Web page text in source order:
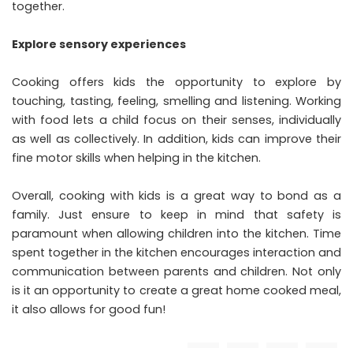
together.
Explore sensory experiences
Cooking offers kids the opportunity to explore by
touching, tasting, feeling, smelling and listening. Working
with food lets a child focus on their senses, individually
as well as collectively. In addition, kids can improve their
fine motor skills when helping in the kitchen.
Overall, cooking with kids is a great way to bond as a
family. Just ensure to keep in mind that safety is
paramount when allowing children into the kitchen. Time
spent together in the kitchen encourages interaction and
communication between parents and children. Not only
is it an opportunity to create a great home cooked meal,
it also allows for good fun!